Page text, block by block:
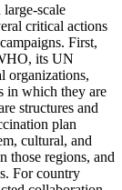
scale
critical actions
First,
its UN
organizations,
in which they are
structures and
plan
cultural, and
those regions, and
For country